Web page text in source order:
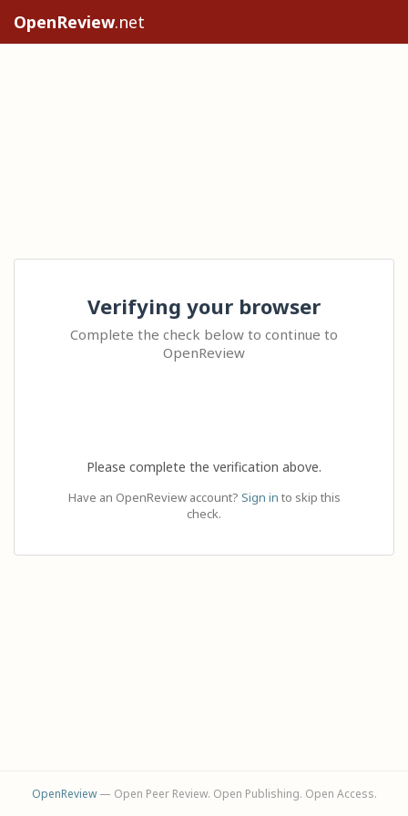
OpenReview.net
Verifying your browser
Complete the check below to continue to
OpenReview
Please complete the verification above.
Have an OpenReview account? Sign in to skip this
check.
OpenReview— Open Peer Review. Open Publishing. Open Access.